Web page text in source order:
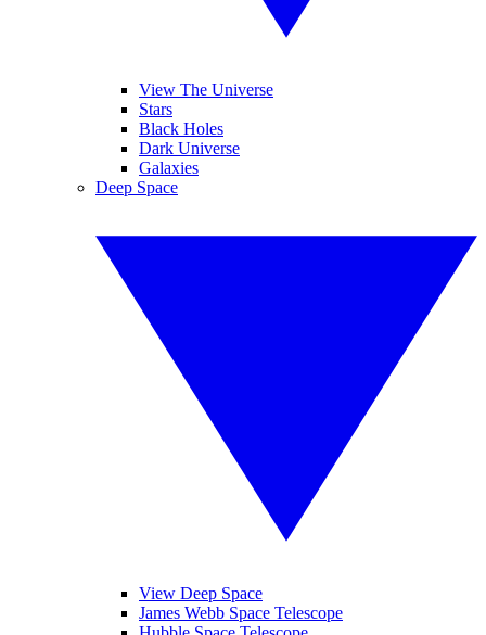
View The Universe
Stars
Black Holes
Dark Universe
Galaxies
Deep Space
View Deep Space
James Webb Space Telescope